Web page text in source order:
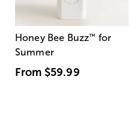
Honey Bee Buzz™ for
Summer
From $59.99